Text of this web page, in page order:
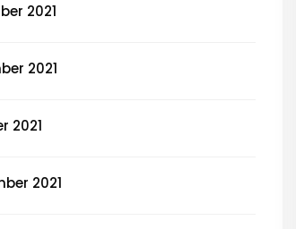
2021
2021
2021
2021